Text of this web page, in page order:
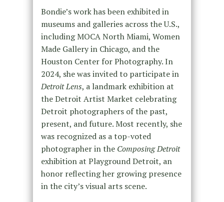
Bondie’s work has been exhibited in
museums and galleries across the U.S.,
including MOCA North Miami, Women
Made Gallery in Chicago, and the
Houston Center for Photography. In
2024, she was invited to participate in
Detroit Lens, a landmark exhibition at
the Detroit Artist Market celebrating
Detroit photographers of the past,
present, and future. Most recently, she
was recognized as a top-voted
photographer in the Composing Detroit
exhibition at Playground Detroit, an
honor reflecting her growing presence
in the city’s visual arts scene.